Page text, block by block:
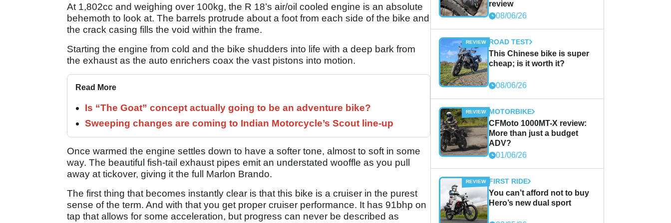
At 1,802cc and weighing over 100kg, the R 18’s air/oil cooled engine is an absolute
behemoth to look at. The barrels protrude about a foot from each side of the bike and
the crack casing fills the void within the frame.
Starting the engine from cold and the bike shudders into life with a deep bark from
the exhaust as the auto enrichers coax the vast pistons into motion.
Read More
Is “The Goat” concept actually going to be an adventure bike?
Sweeping changes are coming to Indian Motorcycle’s Scout line-up
Once warmed the engine settles down to have a softer tone, almost to soft in some
way. The beautiful fish-tail exhaust pipes emit an understated wooffle as you pull
away at tickover, giving it the full Marlon Brando.
The first thing that becomes instantly clear is that this bike is a cruiser in the purest
sense of the term. And with that you get proper cruiser performance. It has 91bhp on
tap that allows for some acceleration, but progress can never be described as
review
08/06/26
ROAD TEST
This Chinese bike is super
cheap; is it worth it?
08/06/26
MOTORBIKE
CFMoto 1000MT-X review:
More than just a budget
ADV?
01/06/26
FIRST RIDE
You can’t afford not to buy
Hero’s new dual sport